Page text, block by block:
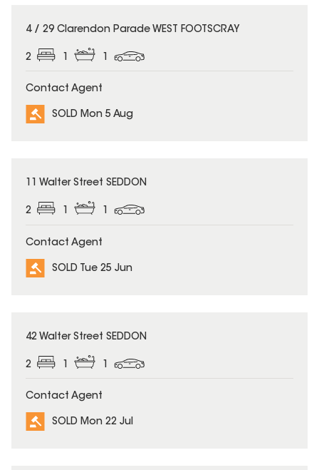
SOLD
4 / 29 Clarendon Parade WEST FOOTSCRAY
2
Contact Agent
SOLD Mon 5 Aug
SOLD
11 Walter Street SEDDON
2 1 1
Contact Agent
SOLD Tue 25 Jun
SOLD
42 Walter Street SEDDON
2
Contact Agent
SOLD Mon 22 Jul